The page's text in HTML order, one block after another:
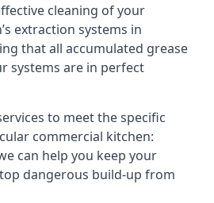
cleaning of your
extraction systems in
that all accumulated grease
systems are in perfect
to meet the specific
commercial kitchen:
can help you keep your
dangerous build-up from